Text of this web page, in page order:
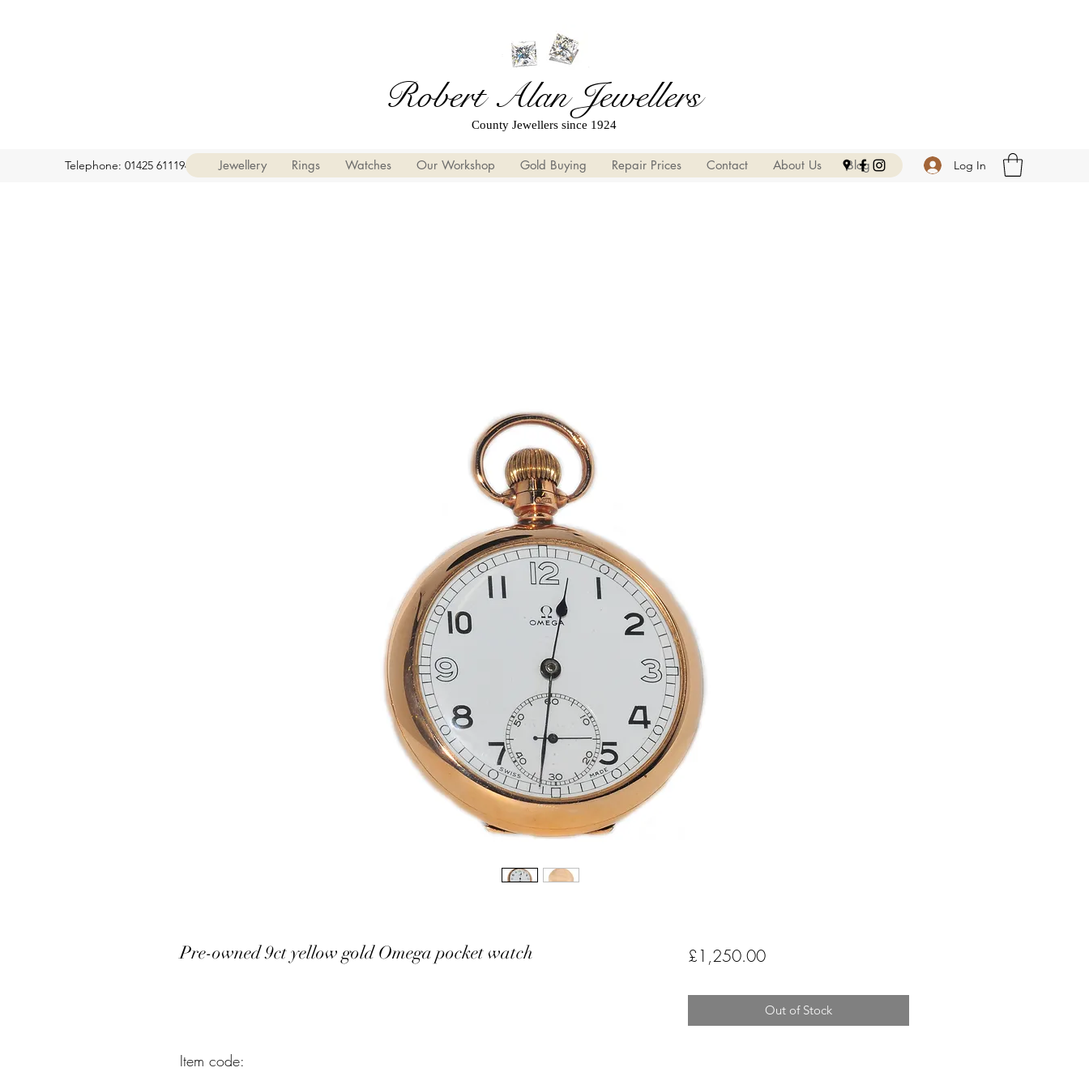
Robert Alan Jewellers
County Jewellers since 1924
Telephone: 01425 611194 Jewellery Rings Watches Our Workshop Gold Buying Repair Prices Contact About Us Blog Log In
Pre-owned 9ct yellow gold Omega pocket watch
Item code:
£1,250.00Price
Out of Stock